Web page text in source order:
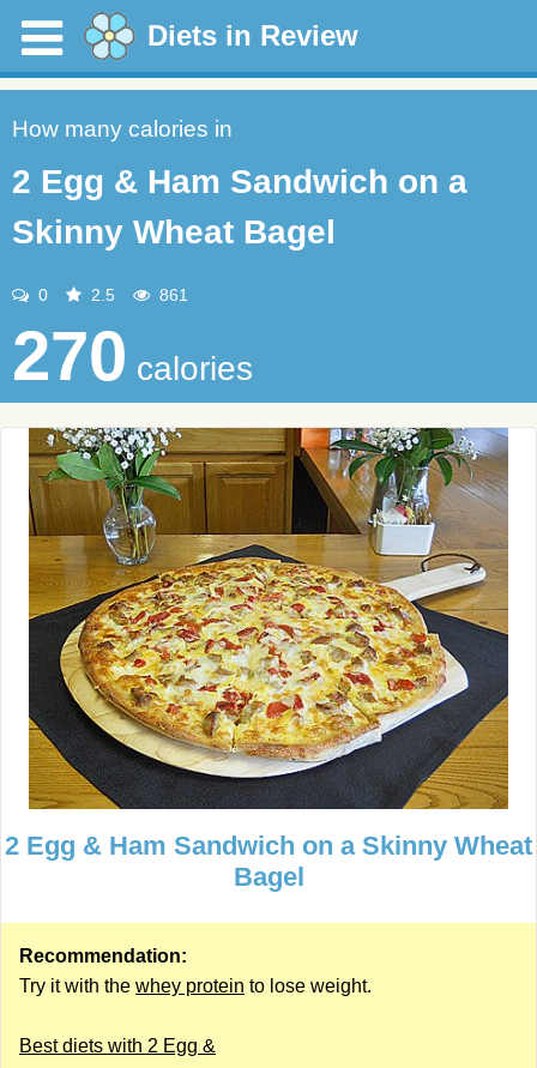
Diets in Review
How many calories in
2 Egg & Ham Sandwich on a
Skinny Wheat Bagel
0 2.5 861
270 calories
2 Egg & Ham Sandwich on a Skinny Wheat
Bagel
Recommendation:
Try it with the whey protein to lose weight.
Best diets with 2 Egg &